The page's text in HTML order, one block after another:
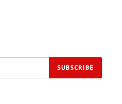
SUBSCRIBE